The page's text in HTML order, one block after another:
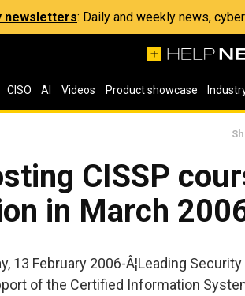
newsletters: Daily and weekly news,
CISO AI Videos Product showcase
CISSP
in March
13 February 2006-Â¦Leading
of the Certified Information